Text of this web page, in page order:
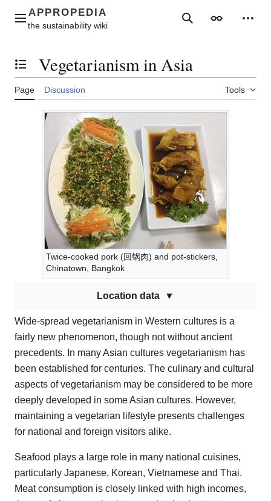
contentMain menu SearchAppearance
Toggle the table of contents
Vegetarianism in Asia
Page Discussion Tools
Twice-cooked pork (回锅肉) and pot-stickers,
Chinatown, Bangkok
Location data
Wide-spread vegetarianism in Western cultures is a
fairly new phenomenon, though not without ancient
precedents. In many Asian cultures vegetarianism has
been established for centuries. The culinary and cultural
aspects of vegetarianism may be considered to be more
deeply developed in some Asian cultures. However,
maintaining a vegetarian lifestyle presents challenges
for national and foreign visitors alike.
Seafood plays a large role in many national cuisines,
particularly Japanese, Korean, Vietnamese and Thai.
Meat consumption is closely linked with high incomes,